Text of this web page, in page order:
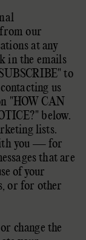
our
at any
in the emails
to
us
"HOW CAN
" below.
lists.
you — for
that are
of your
or for other
change the